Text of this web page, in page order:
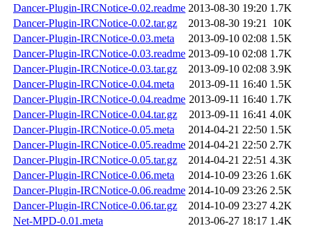
Dancer-Plugin-IRCNotice-0.02.readme 2013-08-30 19:20 1.7K
Dancer-Plugin-IRCNotice-0.02.tar.gz
2013-08-30 19:21 10K
Dancer-Plugin-IRCNotice-0.03.meta
2013-09-10 02:08 1.5K
Dancer-Plugin-IRCNotice-0.03.readme 2013-09-10 02:08 1.7K
Dancer-Plugin-IRCNotice-0.03.tar.gz
2013-09-10 02:08 3.9K
Dancer-Plugin-IRCNotice-0.04.meta
2013-09-11 16:40 1.5K
Dancer-Plugin-IRCNotice-0.04.readme 2013-09-11 16:40 1.7K
Dancer-Plugin-IRCNotice-0.04.tar.gz
2013-09-11 16:41 4.0K
Dancer-Plugin-IRCNotice-0.05.meta
2014-04-21 22:50 1.5K
Dancer-Plugin-IRCNotice-0.05.readme 2014-04-21 22:50 2.7K
Dancer-Plugin-IRCNotice-0.05.tar.gz
2014-04-21 22:51 4.3K
Dancer-Plugin-IRCNotice-0.06.meta
2014-10-09 23:26 1.6K
Dancer-Plugin-IRCNotice-0.06.readme 2014-10-09 23:26 2.5K
Dancer-Plugin-IRCNotice-0.06.tar.gz
2014-10-09 23:27 4.2K
Net-MPD-0.01.meta
2013-06-27 18:17 1.4K